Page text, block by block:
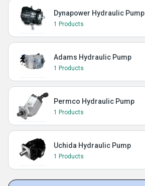
Dynapower Hydraulic Pump
1 Products
Adams Hydraulic Pump
1 Products
Permco Hydraulic Pump
1 Products
Uchida Hydraulic Pump
1 Products